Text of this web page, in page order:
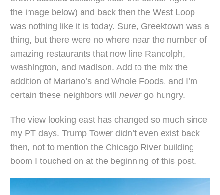
the image below) and back then the West Loop
was nothing like it is today. Sure, Greektown was a
thing, but there were no where near the number of
amazing restaurants that now line Randolph,
Washington, and Madison. Add to the mix the
addition of Mariano’s and Whole Foods, and I’m
certain these neighbors willnevergo hungry.
The view looking east has changed so much since
my PT days. Trump Tower didn’t even exist back
then, not to mention the Chicago River building
boom I touched on at the beginning of this post.